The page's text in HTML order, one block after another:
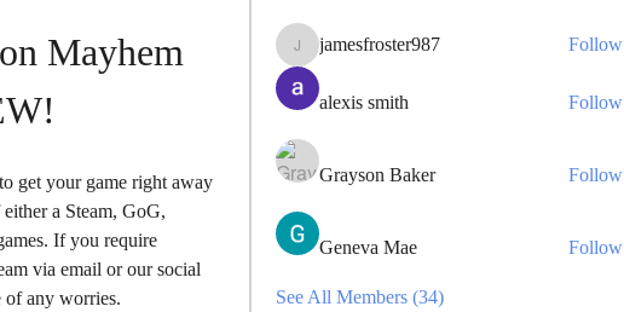
Mayhem
get your game right away
a Steam, GoG,
If you require
via email or our social
of any worries.
jamesfroster987
jamesfroster987 Follow
alexis smith Follow
Grayson Baker Follow
Geneva Mae Follow
See All Members (34)